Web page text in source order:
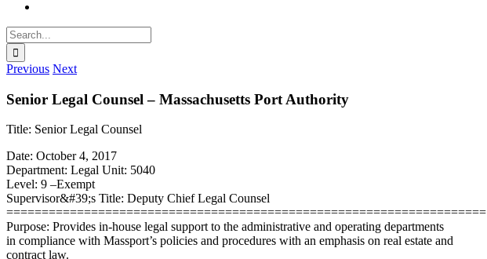
Search
for:
Previous Next
Senior Legal Counsel – Massachusetts Port Authority
Title: Senior Legal Counsel
Date: October 4, 2017
Department: Legal Unit: 5040
Level: 9 –Exempt
Supervisor&#39;s Title: Deputy Chief Legal Counsel
====================================================================
Purpose: Provides in-house legal support to the administrative and operating departments
in compliance with Massport’s policies and procedures with an emphasis on real estate and
contract law.